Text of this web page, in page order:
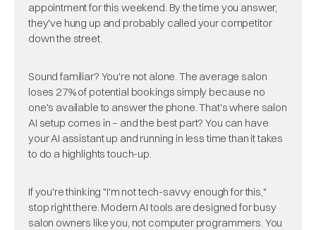
appointment for this weekend. By the time you answer,
they've hung up and probably called your competitor
down the street.
Sound familiar? You're not alone. The average salon
loses 27% of potential bookings simply because no
one's available to answer the phone. That's where salon
AI setup comes in – and the best part? You can have
your AI assistant up and running in less time than it takes
to do a highlights touch-up.
If you're thinking "I'm not tech-savvy enough for this,"
stop right there. Modern AI tools are designed for busy
salon owners like you, not computer programmers. You